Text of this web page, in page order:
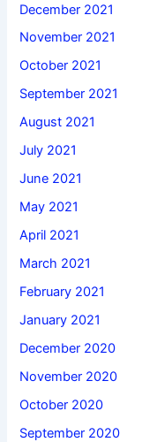
December 2021
November 2021
October 2021
September 2021
August 2021
July 2021
June 2021
May 2021
April 2021
March 2021
February 2021
January 2021
December 2020
November 2020
October 2020
September 2020